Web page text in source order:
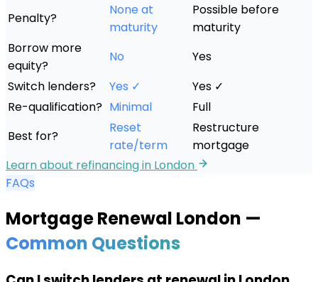
Penalty?
None at
maturity
Possible before
maturity
Borrow more
equity?
No
Yes
Switch lenders?
Yes ✓
Yes ✓
Re-qualification? Minimal
Full
Best for?
Reset
rate/term
Restructure
mortgage
Learn about refinancing in London
FAQs
Mortgage Renewal London —
Common Questions